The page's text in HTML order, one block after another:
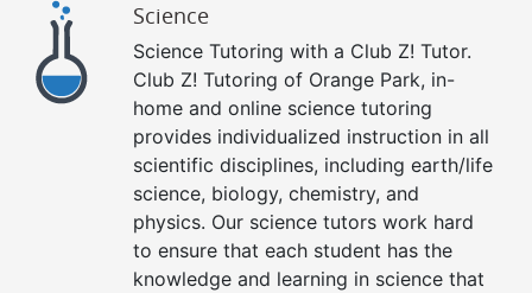
Science
Science Tutoring with a Club Z! Tutor.
Club Z! Tutoring of Orange Park, in-
home and online science tutoring
provides individualized instruction in all
scientific disciplines, including earth/life
science, biology, chemistry, and
physics. Our science tutors work hard
to ensure that each student has the
knowledge and learning in science that